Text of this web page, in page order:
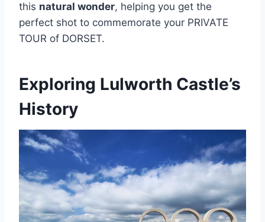
this natural wonder, helping you get the
perfect shot to commemorate your PRIVATE
TOUR of DORSET.
Exploring Lulworth Castle’s
History